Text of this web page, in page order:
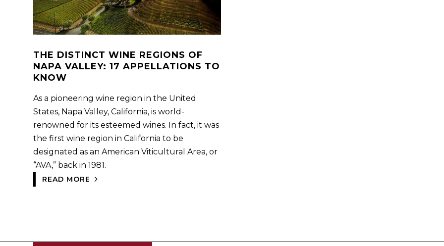
THE DISTINCT WINE REGIONS OF
NAPA VALLEY: 17 APPELLATIONS TO
KNOW
As a pioneering wine region in the United
States, Napa Valley, California, is world-
renowned for its esteemed wines. In fact, it was
the first wine region in California to be
designated as an American Viticultural Area, or
“AVA,” back in 1981.
READ MORE